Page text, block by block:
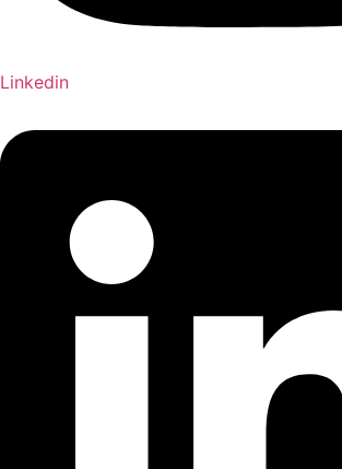
Linkedin